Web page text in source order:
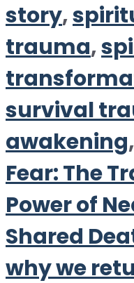
story,
trauma,
survival
awakening,
Fear: The
Power of
Shared
why we